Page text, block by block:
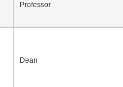
Professor
Dean